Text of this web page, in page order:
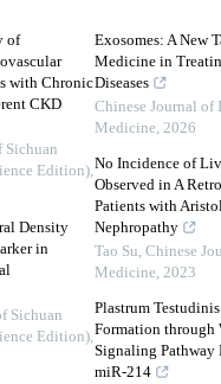
of
with Chronic
CKD
Sichuan
Edition),
Density
in
Sichuan
Edition),
Exosomes: A New
Medicine in
Diseases
Chinese Journal of
Medicine, 2026
No Incidence of
Observed in A
Patients with
Nephropathy
Tao Su, Chinese
Medicine, 2023
Plastrum
Formation through
Signaling Pathway
miR-214